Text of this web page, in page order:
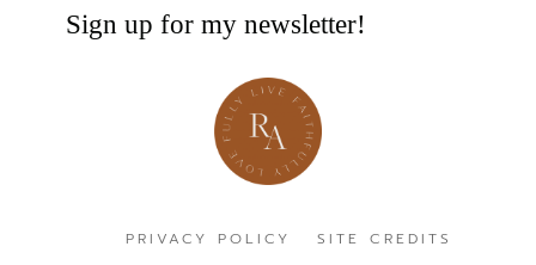
Sign up for my newsletter!
PRIVACY POLICY SITE CREDITS